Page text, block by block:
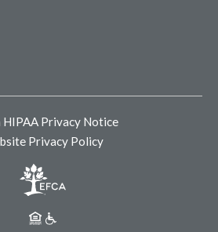
HIPAA Privacy Notice
Privacy Policy